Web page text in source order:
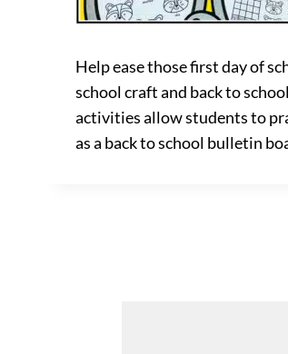
Help ease those first day of
school craft and back to
activities allow students to
as a back to school bulletin